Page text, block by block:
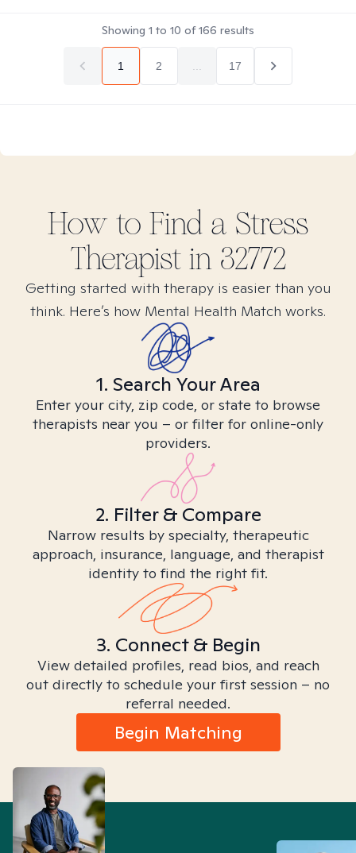
Showing 1 to 10 of166 results
1 2 17
How to Find a Stress
Therapist in 32772
Getting started with therapy is easier than you
think. Here’s how Mental Health Match works.
1. Search Your Area
Enter your city, zip code, or state to browse
therapists near you – or filter for online-only
providers.
2. Filter & Compare
Narrow results by specialty, therapeutic
approach, insurance, language, and therapist
identity to find the right fit.
3. Connect & Begin
View detailed profiles, read bios, and reach
out directly to schedule your first session – no
referral needed.
Begin Matching